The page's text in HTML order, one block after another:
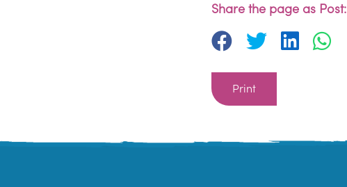
Share the page as Post:
Print